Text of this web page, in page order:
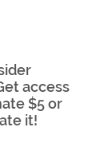
access
$5 or
it!